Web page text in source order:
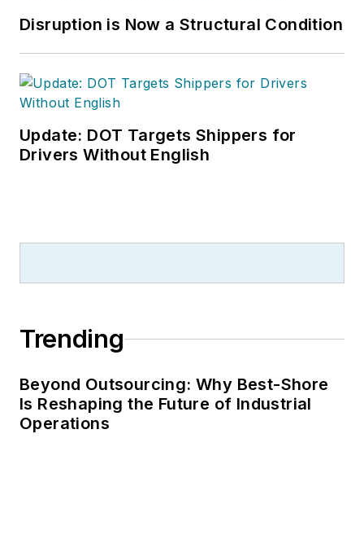
Disruption is Now a Structural Condition
Update: DOT Targets Shippers for
Drivers Without English
Trending
Beyond Outsourcing: Why Best-Shore
Is Reshaping the Future of Industrial
Operations